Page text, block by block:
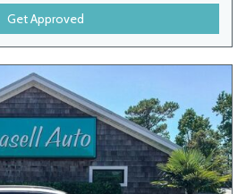
Get Approved